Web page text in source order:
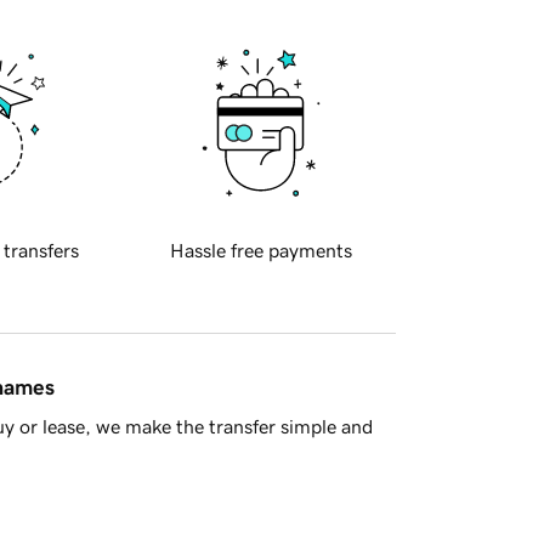
transfers Hassle free payments
or lease, we make the transfer simple and